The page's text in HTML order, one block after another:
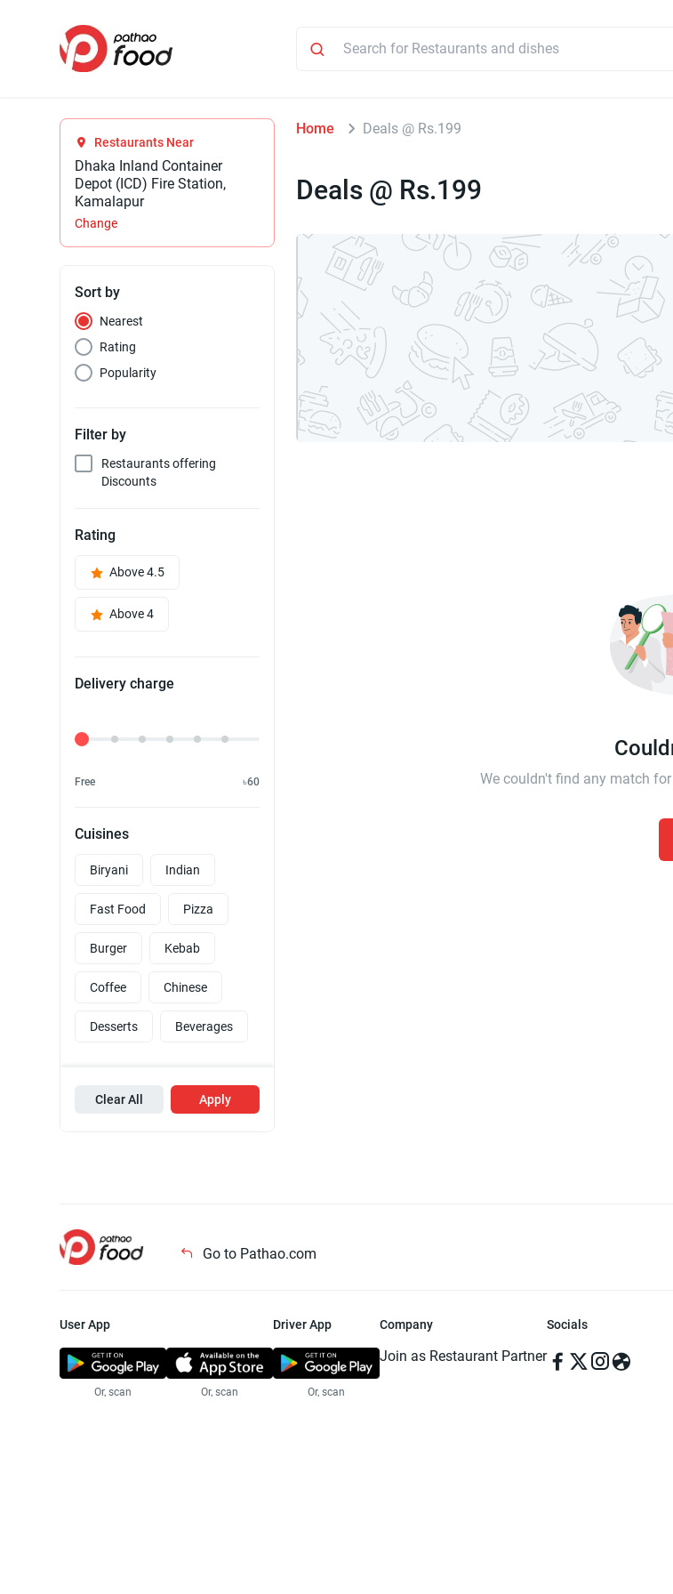
Restaurants Near
Dhaka Inland Container
Depot (ICD) Fire Station,
Kamalapur
Change
Sort by
Nearest
Rating
Popularity
Filter by
Restaurants offering
Discounts
Rating
Above 4.5
Above 4
Delivery charge
Delivery Fee
Free ৳60
Cuisines
Biryani Indian
Fast Food Pizza
Burger Kebab
Coffee Chinese
Desserts Beverages
Clear All Apply
Home Deals @ Rs.199
Deals @ Rs.199
We couldn't find any match
Go to Pathao.com
User App
Or, scan Or, scan
Driver App
Or, scan
Company
Join as Restaurant Partner
Socials